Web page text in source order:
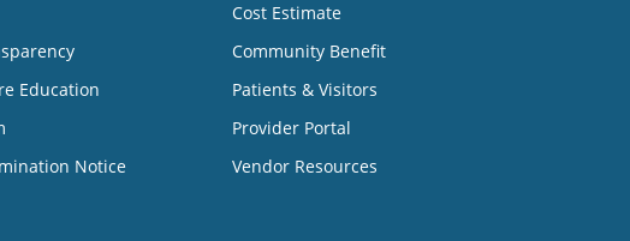
Education
Notice
Cost Estimate
Community Benefit
Patients & Visitors
Provider Portal
Vendor Resources